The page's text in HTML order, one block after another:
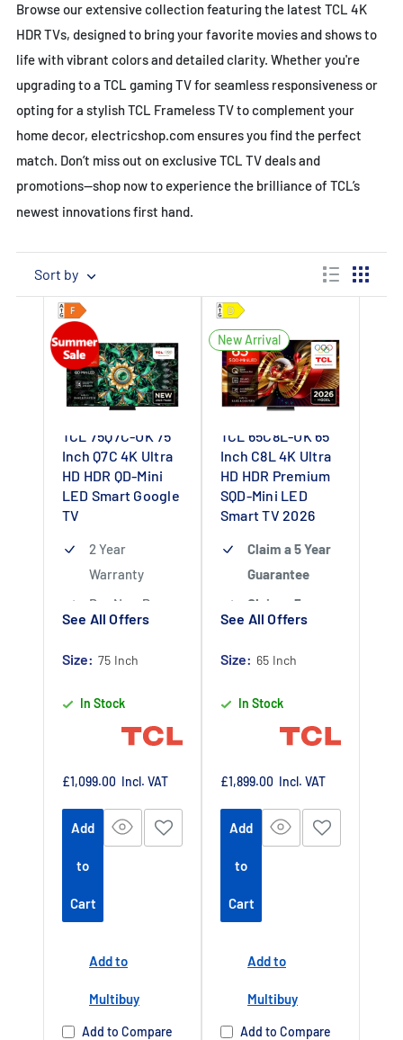
Browse our extensive collection featuring the latest TCL 4K
HDR TVs, designed to bring your favorite movies and shows to
life with vibrant colors and detailed clarity. Whether you're
upgrading to a TCL gaming TV for seamless responsiveness or
opting for a stylish TCL Frameless TV to complement your
home decor, electricshop.com ensures you find the perfect
match. Don’t miss out on exclusive TCL TV deals and
promotions—shop now to experience the brilliance of TCL’s
newest innovations first hand.
Sort by
TCL 75Q7C-UK 75
Inch Q7C 4K Ultra
HD HDR QD-Mini
LED Smart Google
TV
2 Year
Warranty
Buy Now Pay
Later Available
Authorised TCL
See All Offers
Size: 75 Inch
In Stock
Sale
£1,099.00 Incl. VAT
Add
to
Cart
Add to
Multibuy
Add to Compare
New Arrival
TCL 65C8L-UK 65
Inch C8L 4K Ultra
HD HDR Premium
SQD-Mini LED
Smart TV 2026
Claim a 5 Year
Guarantee
Claim a 5 year
guarantee
Claim 5 year
registering
your purchase
https://www.tc
lpromotions.co
m/platform/ex
date 01 July
Buy Now Pay
See All Offers
Size: 65 Inch
In Stock
Sale
£1,899.00 Incl. VAT
Add
to
Cart
Add to
Multibuy
Add to Compare